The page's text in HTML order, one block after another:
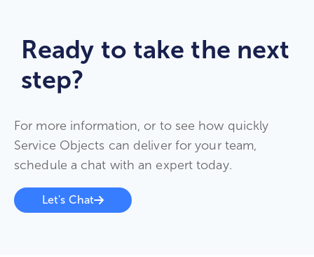
Ready to take the next
step?
For more information, or to see how quickly
Service Objects can deliver for your team,
schedule a chat with an expert today.
Let's Chat